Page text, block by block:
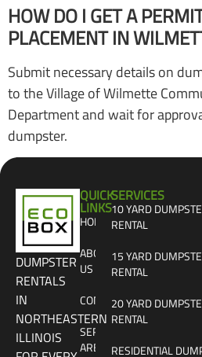
HOW DO I GET A
PLACEMENT IN
Submit necessary details on
to the Village of Wilmette
Department and wait for
dumpster.
DUMPSTER
RENTALS
IN
NORTHEASTERN
ILLINOIS
QUICK
LINKS
HOME
ABOUT
US
CONTACT
SERVICE
AREAS
SERVICES
10 YARD
RENTAL
15 YARD
RENTAL
20 YARD
RENTAL
RESIDENTIAL